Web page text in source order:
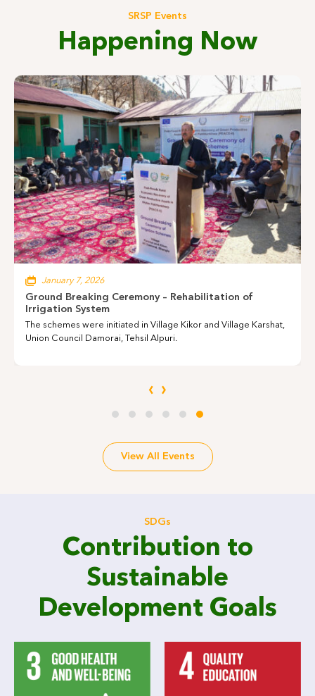
Annual Report 2024-25
SRSP Events
Happening Now
June 8, 2026
Training Inauguration Event
Young Girls with Hearing and Speech Disabilities Take Their First
Step into the Virtual World.
‹ ›
View All Events
SDGs
Contribution to
Sustainable
Development Goals